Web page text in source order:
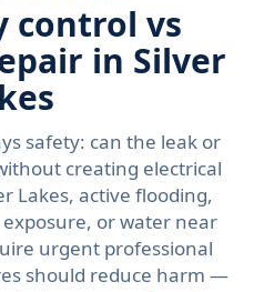
control vs
in Silver
safety: can the leak or
creating electrical
Lakes, active flooding,
or water near
urgent professional
should reduce harm —